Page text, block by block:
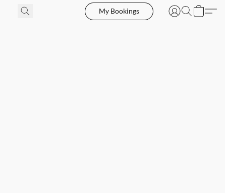
My Bookings